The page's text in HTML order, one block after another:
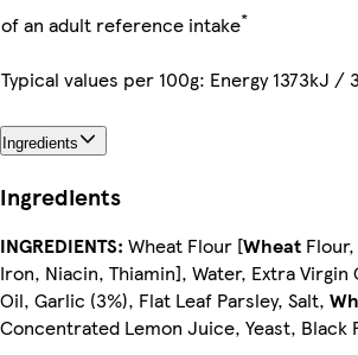
of an adult reference intake*
Typical values per 100g: Energy 1373kJ /
Ingredients
Ingredients
INGREDIENTS: Wheat Flour [Wheat
Iron, Niacin, Thiamin], Water, Extra Virgin
Oil, Garlic (3%), Flat Leaf Parsley, Salt,
Concentrated Lemon Juice, Yeast, Black